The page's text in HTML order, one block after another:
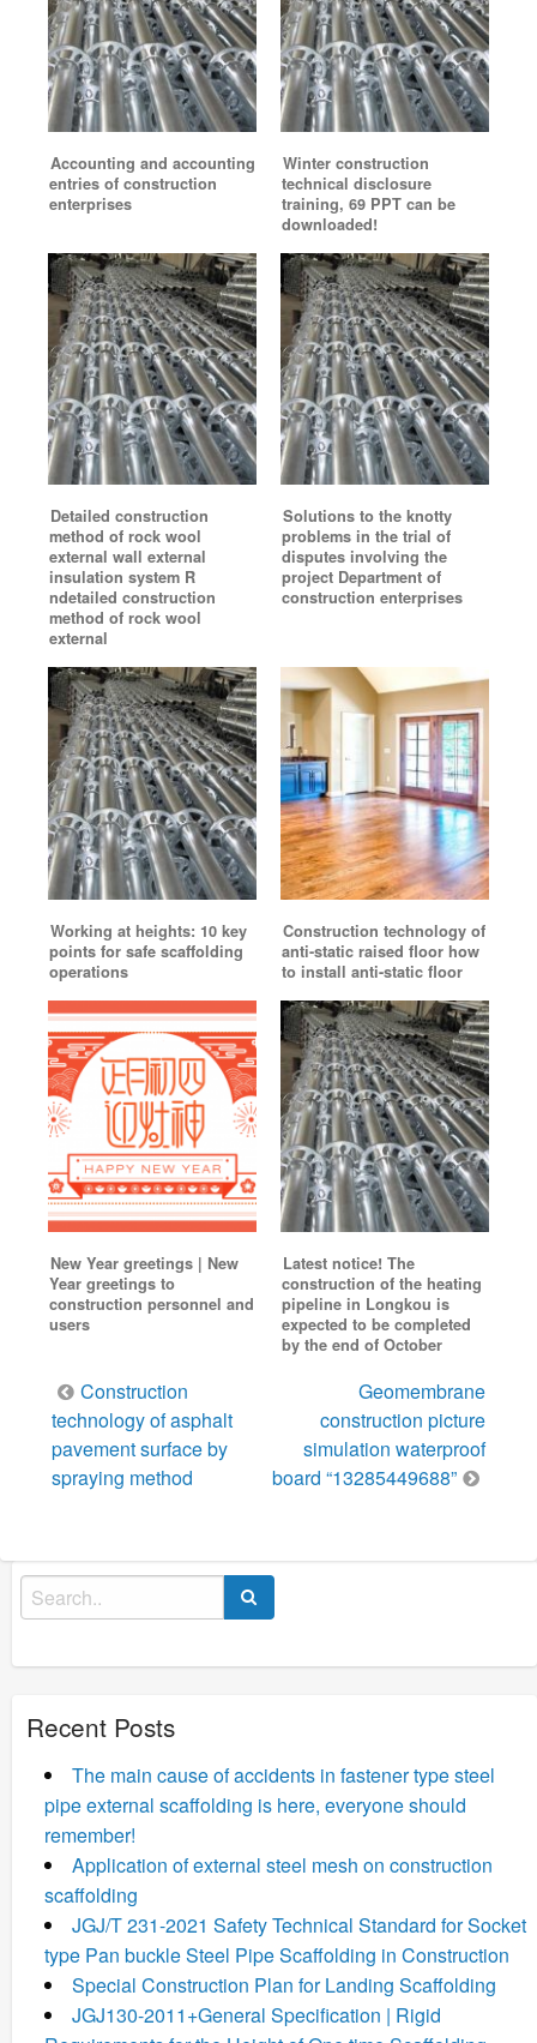
Accounting and accounting
entries of construction
enterprises
Winter construction
technical disclosure
training, 69 PPT can be
downloaded!
Detailed construction
method of rock wool
external wall external
insulation system R
ndetailed construction
method of rock wool
external
Solutions to the knotty
problems in the trial of
disputes involving the
project Department of
construction enterprises
Working at heights: 10 key
points for safe scaffolding
operations
Construction technology of
anti-static raised floor how
to install anti-static floor
New Year greetings | New
Year greetings to
construction personnel and
users
Latest notice! The
construction of the heating
pipeline in Longkou is
expected to be completed
by the end of October
Post
navigation
Construction
technology of asphalt
pavement surface by
spraying method
Geomembrane
construction picture
simulation waterproof
board “13285449688”
Search
for:
Recent Posts
The main cause of accidents in fastener type steel
pipe external scaffolding is here, everyone should
remember!
Application of external steel mesh on construction
scaffolding
JGJ/T 231-2021 Safety Technical Standard for Socket
type Pan buckle Steel Pipe Scaffolding in Construction
Special Construction Plan for Landing Scaffolding
JGJ130-2011+General Specification | Rigid